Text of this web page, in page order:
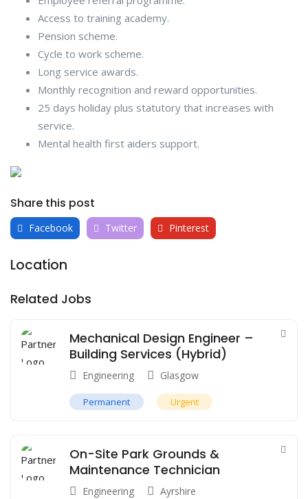
Access to training academy.
Pension scheme.
Cycle to work scheme.
Long service awards.
Monthly recognition and reward opportunities.
25 days holiday plus statutory that increases with
service.
Mental health first aiders support.
Share this post
Facebook Twitter Pinterest
Location
Related Jobs
Mechanical Design Engineer –
Building Services (Hybrid)
Engineering Glasgow
Permanent Urgent
On-Site Park Grounds &
Maintenance Technician
Engineering Ayrshire